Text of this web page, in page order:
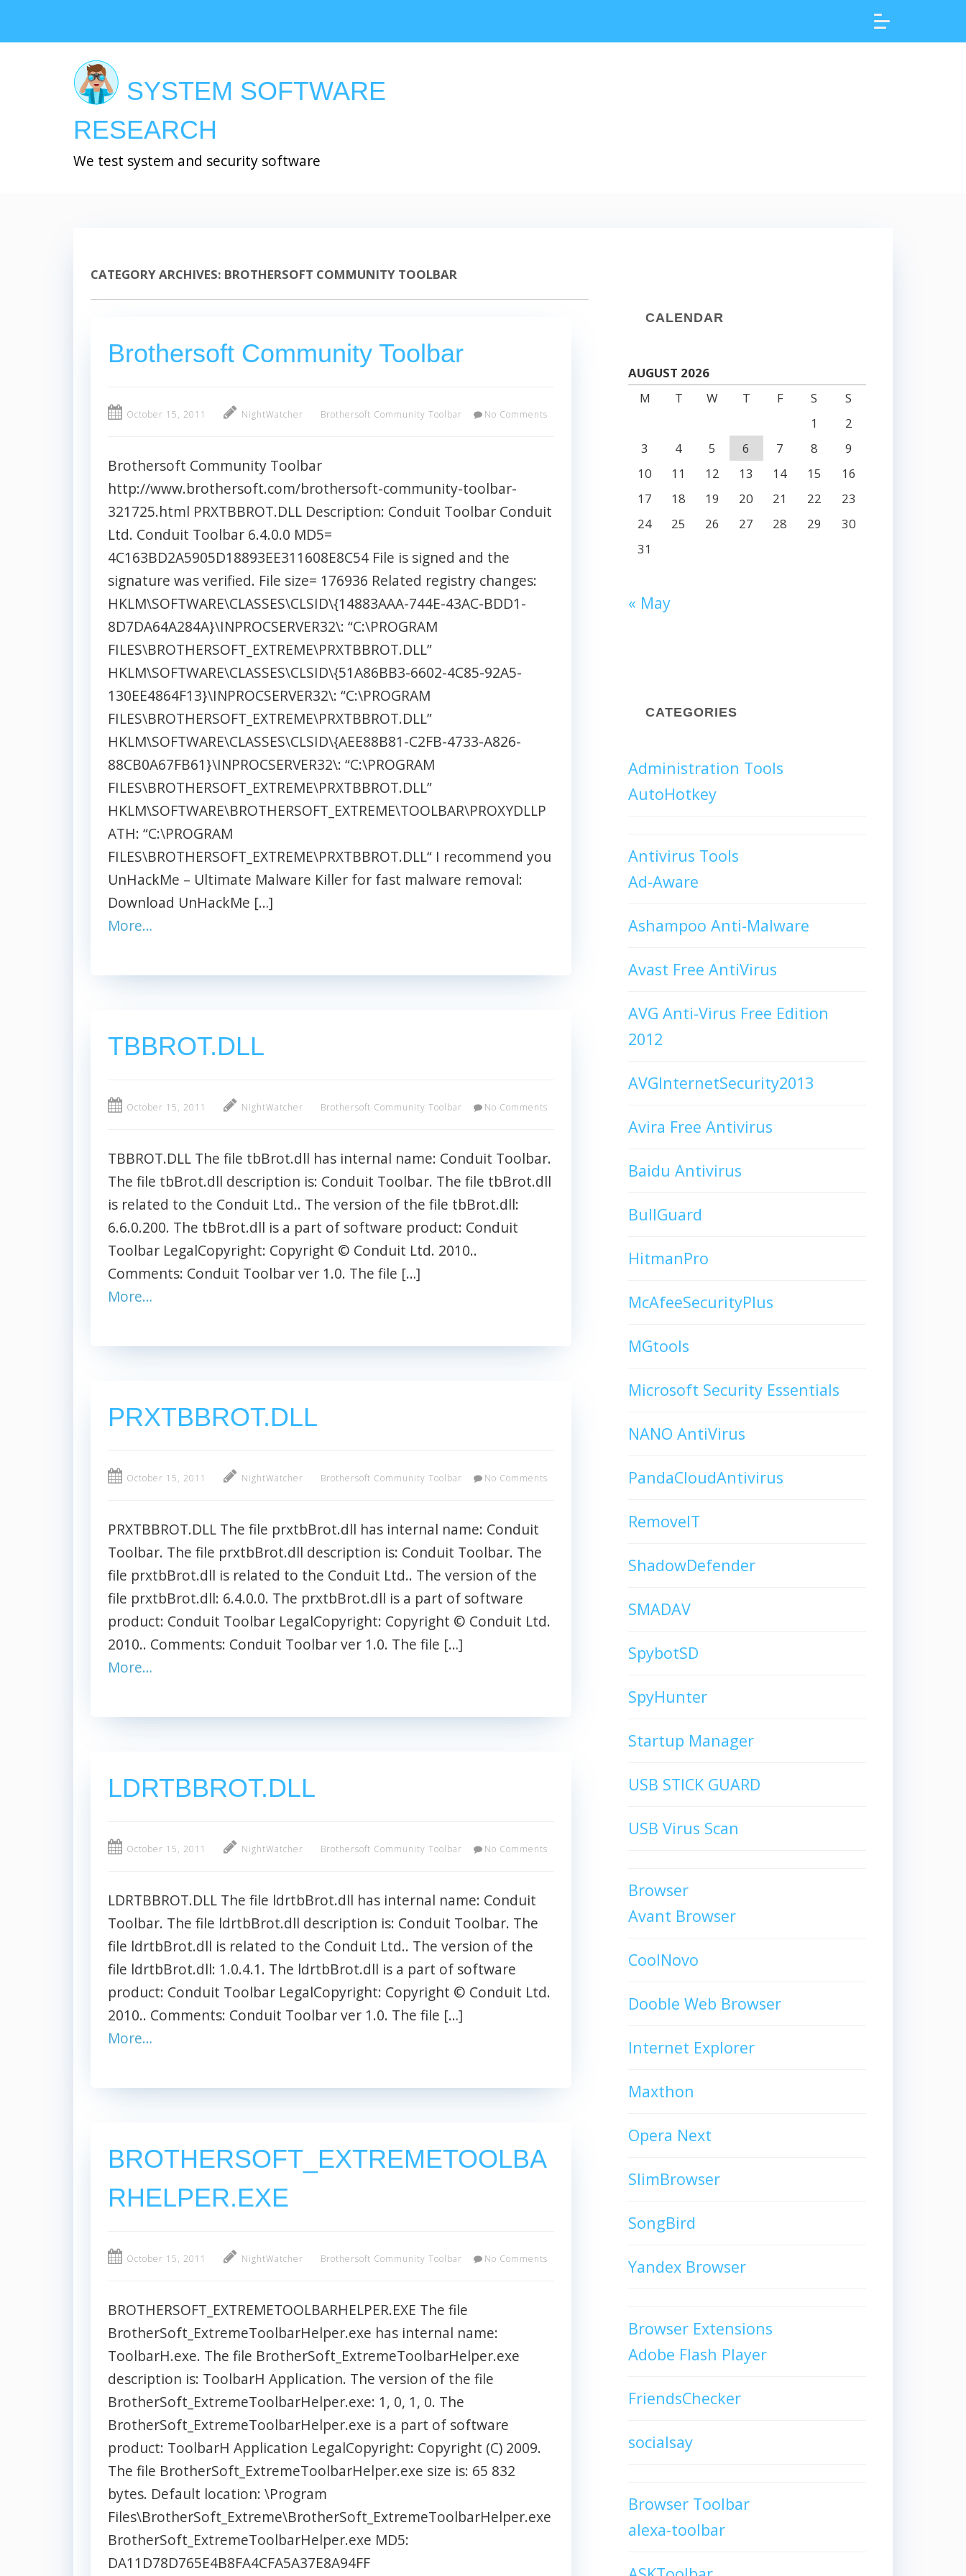
SYSTEM SOFTWARE
RESEARCH
We test system and security software
CATEGORY ARCHIVES: BROTHERSOFT COMMUNITY TOOLBAR
Brothersoft Community Toolbar
October 15, 2011 NightWatcher Brothersoft Community Toolbar No Comments
Brothersoft Community Toolbar
http://www.brothersoft.com/brothersoft-community-toolbar-
321725.html PRXTBBROT.DLL Description: Conduit Toolbar Conduit
Ltd. Conduit Toolbar 6.4.0.0 MD5=
4C163BD2A5905D18893EE311608E8C54 File is signed and the
signature was verified. File size= 176936 Related registry changes:
HKLM\SOFTWARE\CLASSES\CLSID\{14883AAA-744E-43AC-BDD1-
8D7DA64A284A}\INPROCSERVER32\: “C:\PROGRAM
FILES\BROTHERSOFT_EXTREME\PRXTBBROT.DLL”
HKLM\SOFTWARE\CLASSES\CLSID\{51A86BB3-6602-4C85-92A5-
130EE4864F13}\INPROCSERVER32\: “C:\PROGRAM
FILES\BROTHERSOFT_EXTREME\PRXTBBROT.DLL”
HKLM\SOFTWARE\CLASSES\CLSID\{AEE88B81-C2FB-4733-A826-
88CB0A67FB61}\INPROCSERVER32\: “C:\PROGRAM
FILES\BROTHERSOFT_EXTREME\PRXTBBROT.DLL”
HKLM\SOFTWARE\BROTHERSOFT_EXTREME\TOOLBAR\PROXYDLLP
ATH: “C:\PROGRAM
FILES\BROTHERSOFT_EXTREME\PRXTBBROT.DLL“ I recommend you
UnHackMe – Ultimate Malware Killer for fast malware removal:
Download UnHackMe […]
More…
TBBROT.DLL
October 15, 2011 NightWatcher Brothersoft Community Toolbar No Comments
TBBROT.DLL The file tbBrot.dll has internal name: Conduit Toolbar.
The file tbBrot.dll description is: Conduit Toolbar. The file tbBrot.dll
is related to the Conduit Ltd.. The version of the file tbBrot.dll:
6.6.0.200. The tbBrot.dll is a part of software product: Conduit
Toolbar LegalCopyright: Copyright © Conduit Ltd. 2010..
Comments: Conduit Toolbar ver 1.0. The file […]
More…
PRXTBBROT.DLL
October 15, 2011 NightWatcher Brothersoft Community Toolbar No Comments
PRXTBBROT.DLL The file prxtbBrot.dll has internal name: Conduit
Toolbar. The file prxtbBrot.dll description is: Conduit Toolbar. The
file prxtbBrot.dll is related to the Conduit Ltd.. The version of the
file prxtbBrot.dll: 6.4.0.0. The prxtbBrot.dll is a part of software
product: Conduit Toolbar LegalCopyright: Copyright © Conduit Ltd.
2010.. Comments: Conduit Toolbar ver 1.0. The file […]
More…
LDRTBBROT.DLL
October 15, 2011 NightWatcher Brothersoft Community Toolbar No Comments
LDRTBBROT.DLL The file ldrtbBrot.dll has internal name: Conduit
Toolbar. The file ldrtbBrot.dll description is: Conduit Toolbar. The
file ldrtbBrot.dll is related to the Conduit Ltd.. The version of the
file ldrtbBrot.dll: 1.0.4.1. The ldrtbBrot.dll is a part of software
product: Conduit Toolbar LegalCopyright: Copyright © Conduit Ltd.
2010.. Comments: Conduit Toolbar ver 1.0. The file […]
More…
BROTHERSOFT_EXTREMETOOLBA
RHELPER.EXE
October 15, 2011 NightWatcher Brothersoft Community Toolbar No Comments
BROTHERSOFT_EXTREMETOOLBARHELPER.EXE The file
BrotherSoft_ExtremeToolbarHelper.exe has internal name:
ToolbarH.exe. The file BrotherSoft_ExtremeToolbarHelper.exe
description is: ToolbarH Application. The version of the file
BrotherSoft_ExtremeToolbarHelper.exe: 1, 0, 1, 0. The
BrotherSoft_ExtremeToolbarHelper.exe is a part of software
product: ToolbarH Application LegalCopyright: Copyright (C) 2009.
The file BrotherSoft_ExtremeToolbarHelper.exe size is: 65 832
bytes. Default location: \Program
Files\BrotherSoft_Extreme\BrotherSoft_ExtremeToolbarHelper.exe
BrotherSoft_ExtremeToolbarHelper.exe MD5:
DA11D78D765E4B8FA4CFA5A37E8A94FF
CALENDAR
AUGUST 2026
M
T W T F S
S
1
2
3
4 5 6 7 8
9
10
11 12 13 14 15
16
17
18 19 20 21 22
23
24
25 26 27 28 29
30
31
« May
CATEGORIES
Administration Tools
AutoHotkey
Antivirus Tools
Ad-Aware
Ashampoo Anti-Malware
Avast Free AntiVirus
AVG Anti-Virus Free Edition
2012
AVGInternetSecurity2013
Avira Free Antivirus
Baidu Antivirus
BullGuard
HitmanPro
McAfeeSecurityPlus
MGtools
Microsoft Security Essentials
NANO AntiVirus
PandaCloudAntivirus
RemoveIT
ShadowDefender
SMADAV
SpybotSD
SpyHunter
Startup Manager
USB STICK GUARD
USB Virus Scan
Browser
Avant Browser
CoolNovo
Dooble Web Browser
Internet Explorer
Maxthon
Opera Next
SlimBrowser
SongBird
Yandex Browser
Browser Extensions
Adobe Flash Player
FriendsChecker
socialsay
Browser Toolbar
alexa-toolbar